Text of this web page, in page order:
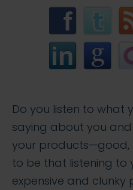
Do you listen to what
saying about you
your products—good,
to be that listening to
expensive and clunky